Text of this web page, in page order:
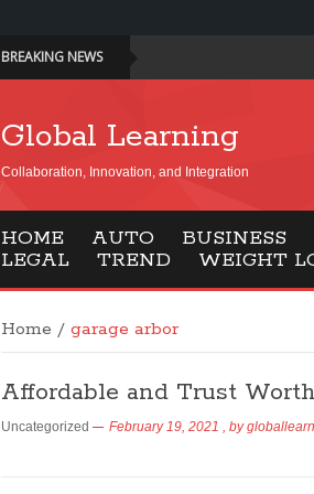
BREAKING NEWS
Global Learning
Collaboration, Innovation, and Integration
HOME AUTO BUSINESS
LEGAL
TREND WEIGHT
Home / garage arbor
Affordable and Trust
Uncategorized February 19, 2021 , by